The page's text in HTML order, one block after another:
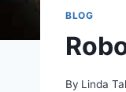
BLOG
By Linda